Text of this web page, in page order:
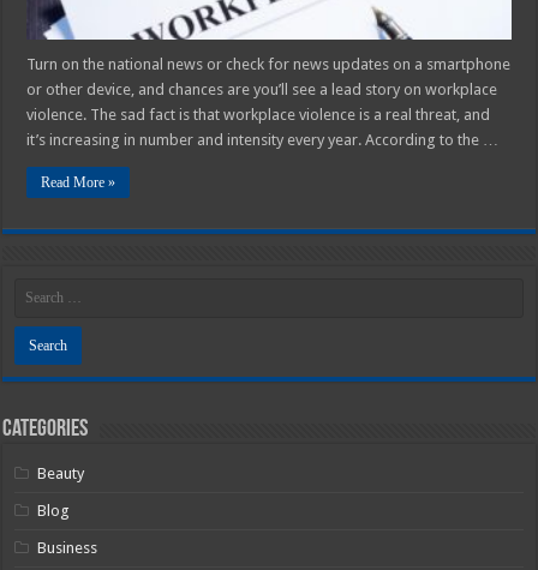
Turn on the national news or check for news updates on a smartphone
or other device, and chances are you’ll see a lead story on workplace
violence. The sad fact is that workplace violence is a real threat, and
it’s increasing in number and intensity every year. According to the …
Read More »
Categories
Beauty
Blog
Business